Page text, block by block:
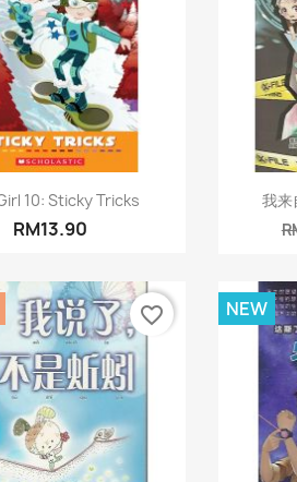
Quick view
10: Sticky Tricks
RM13.90
我来
favorite_border NEW